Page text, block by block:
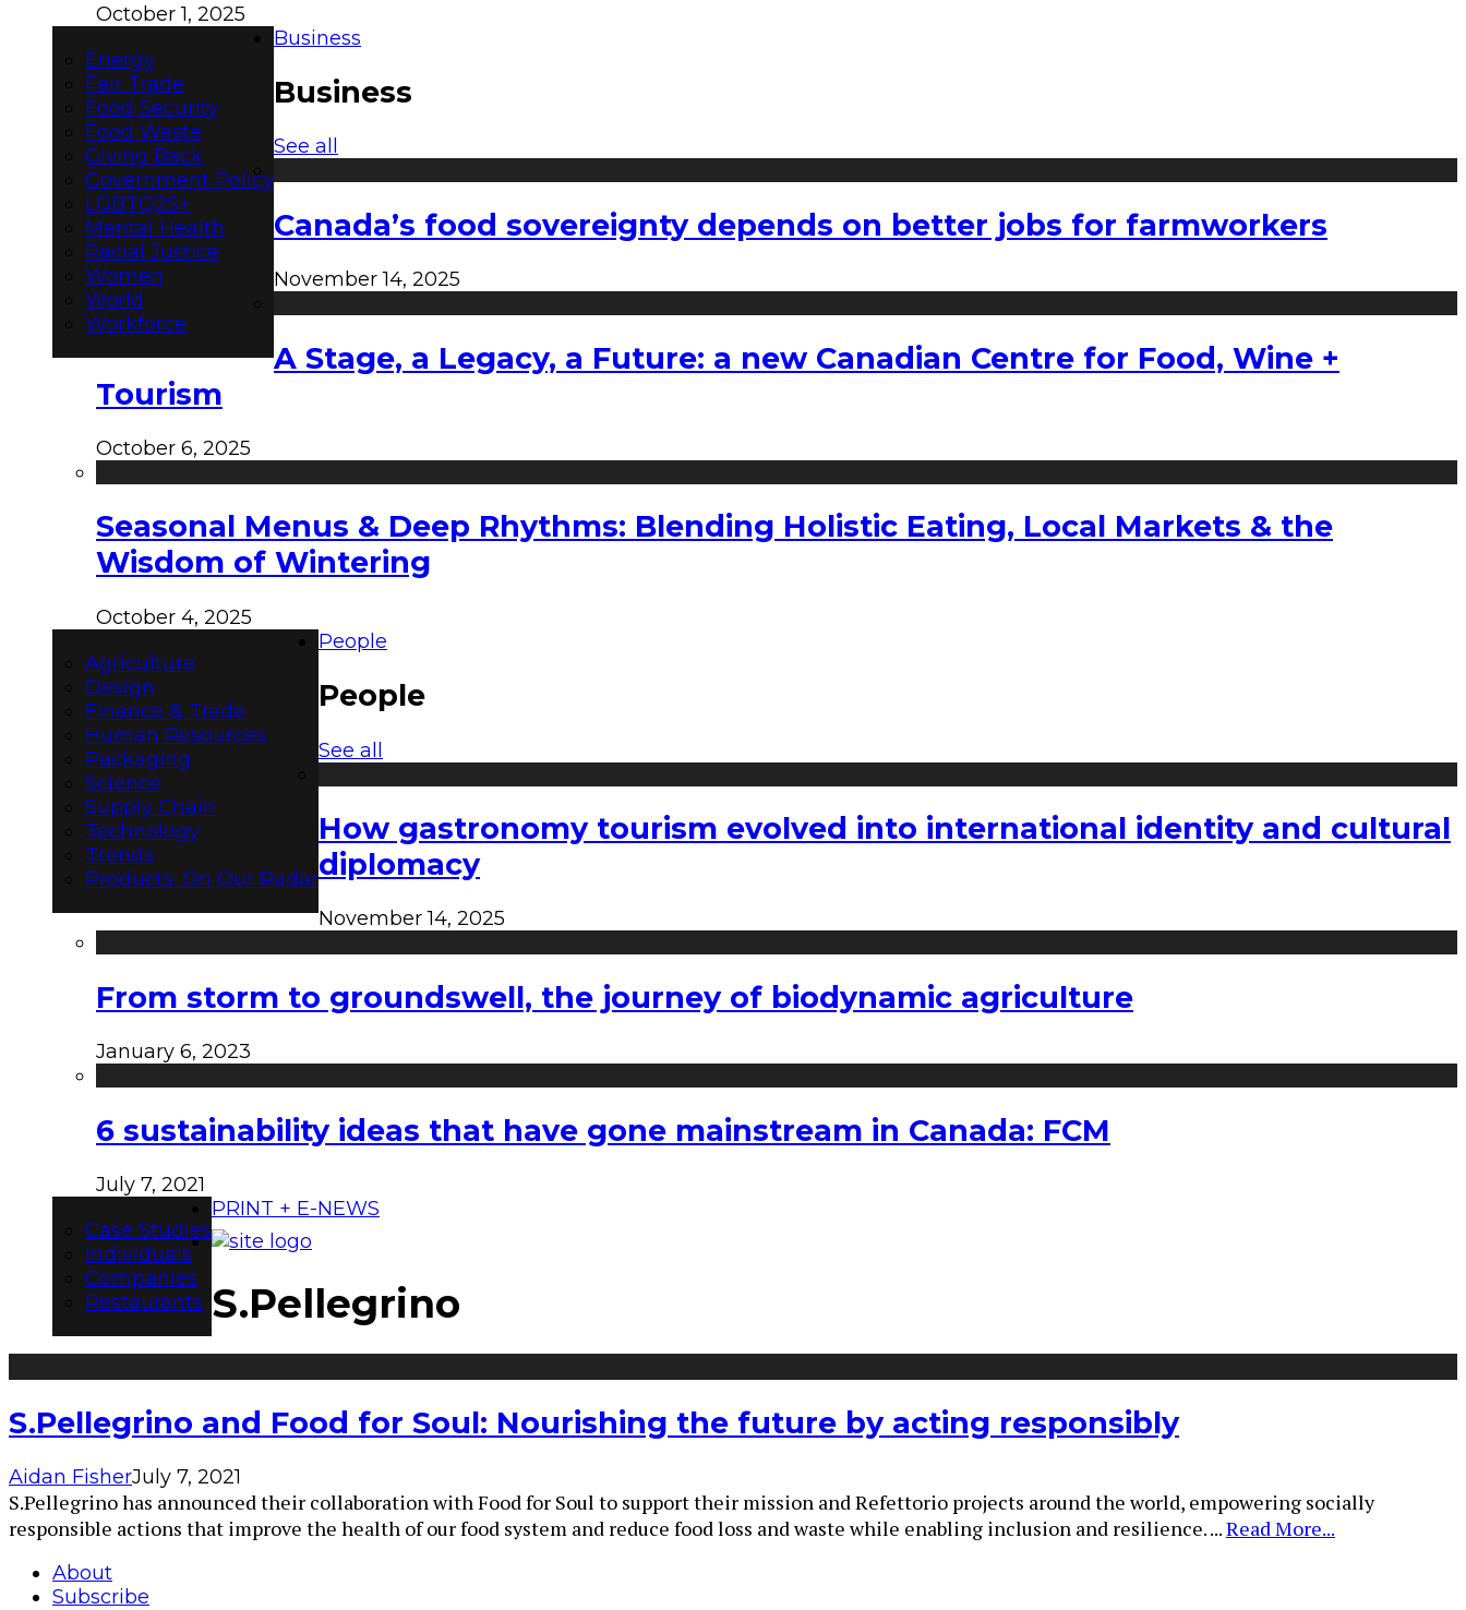
October 1, 2025
Energy
Fair Trade
Food Security
Food Waste
Giving Back
Government Policy
LGBTQ2S+
Mental Health
Racial Justice
Women
World
Workforce
Business
Business
See all
Canada’s food sovereignty depends on better jobs for farmworkers
November 14, 2025
A Stage, a Legacy, a Future: a new Canadian Centre for Food, Wine +
Tourism
October 6, 2025
Seasonal Menus & Deep Rhythms: Blending Holistic Eating, Local Markets & the
Wisdom of Wintering
October 4, 2025
Agriculture
Design
Finance & Trade
Human Resources
Packaging
Science
Supply Chain
Technology
Trends
Products: On Our Radar
People
People
See all
How gastronomy tourism evolved into international identity and cultural
diplomacy
November 14, 2025
From storm to groundswell, the journey of biodynamic agriculture
January 6, 2023
6 sustainability ideas that have gone mainstream in Canada: FCM
July 7, 2021
Case Studies
Individuals
Companies
Restaurants
PRINT + E-NEWS
S.Pellegrino
S.Pellegrino and Food for Soul: Nourishing the future by acting responsibly
Aidan FisherJuly 7, 2021
S.Pellegrino has announced their collaboration with Food for Soul to support their mission and Refettorio projects around the world, empowering socially
responsible actions that improve the health of our food system and reduce food loss and waste while enabling inclusion and resilience....Read More...
About
Subscribe